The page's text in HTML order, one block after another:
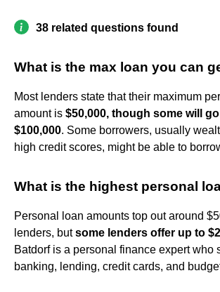
38 related questions found
What is the max loan you can
Most lenders state that their maximum
amount is $50,000, though some will
$100,000. Some borrowers, usually
high credit scores, might be able to
What is the highest personal
Personal loan amounts top out around
lenders, butsome lenders offer up to
Batdorf is a personal finance expert who
banking, lending, credit cards, and